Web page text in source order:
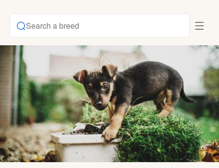
Search a breed